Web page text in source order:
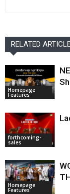
RELATED
Homepage
Features
forthcoming-
sales
Homepage
Features